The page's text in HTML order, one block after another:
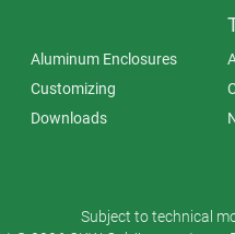
Aluminum Enclosures
Customizing
Downloads
Subject to technical